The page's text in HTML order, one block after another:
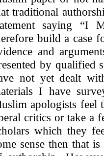
traditional
saying “I
build a case
and
by qualified
not yet dealt
I have
apologists feel
critics or take a
which they
sense then that